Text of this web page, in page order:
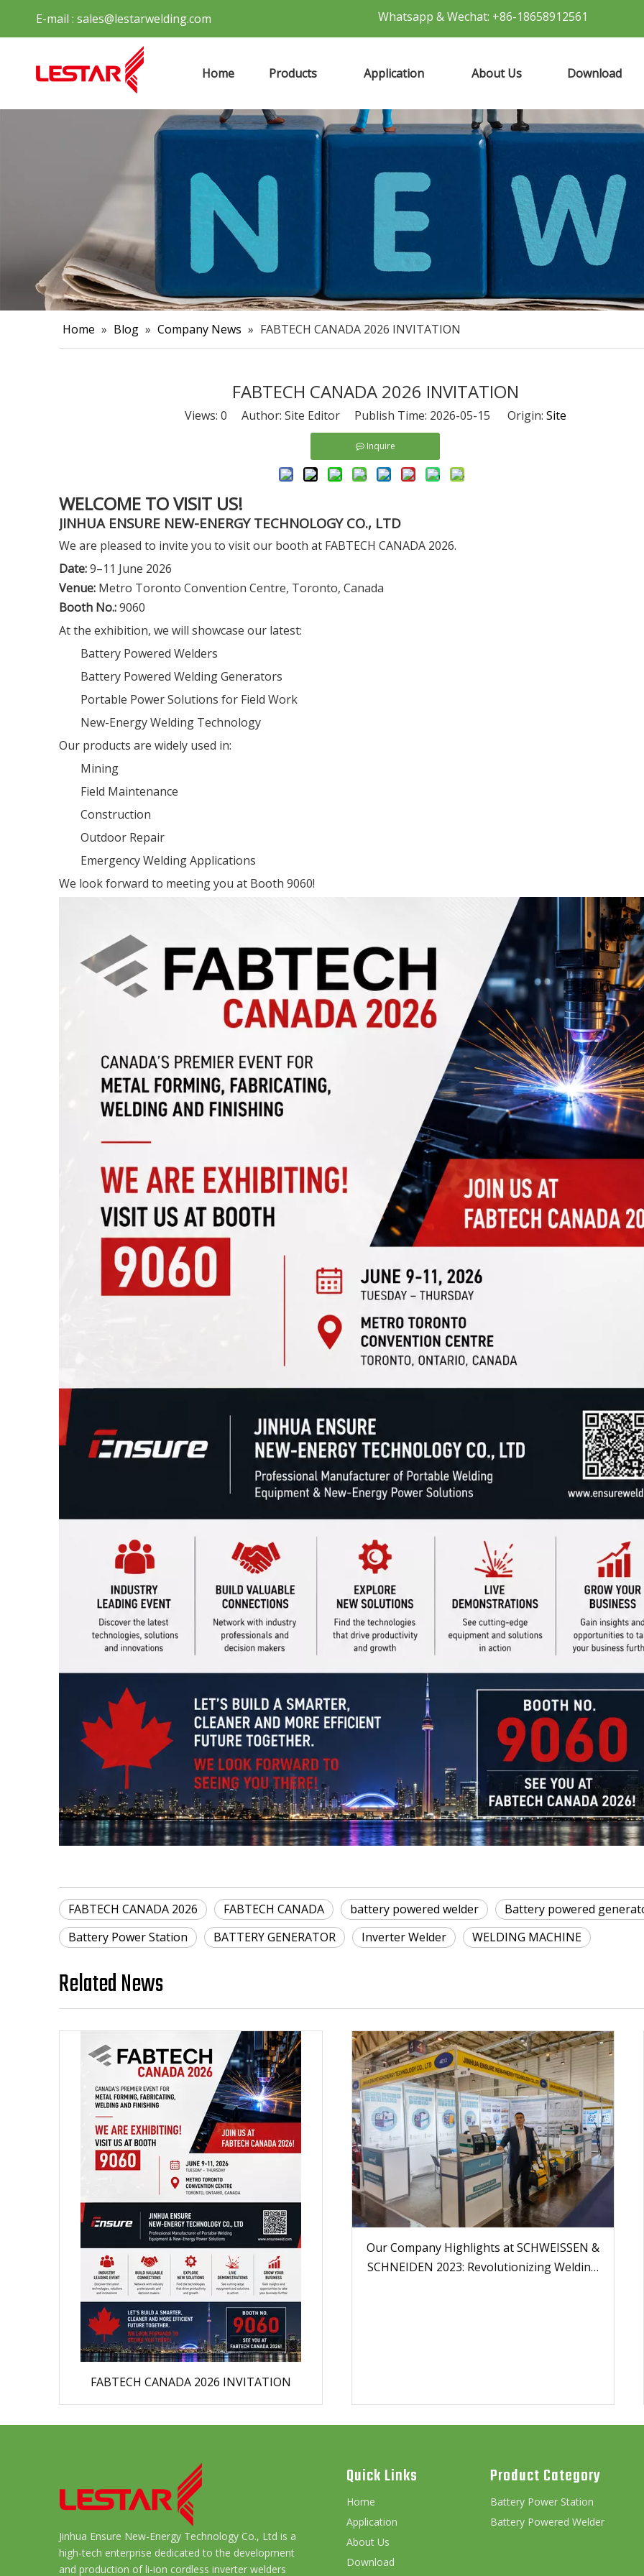
E-mail : sales@lestarwelding.com Whatsapp & Wechat: +86-18658912561
Home Products Application About Us Download
Home » Blog » Company News » FABTECH CANADA 2026 INVITATION
FABTECH CANADA 2026 INVITATION
Views: 0 Author: Site Editor Publish Time: 2026-05-15 Origin: Site
Inquire
WELCOME TO VISIT US!
JINHUA ENSURE NEW-ENERGY TECHNOLOGY CO., LTD
We are pleased to invite you to visit our booth at FABTECH CANADA 2026.
Date:9–11 June 2026
Venue: Metro Toronto Convention Centre, Toronto, Canada
Booth No.:9060
At the exhibition, we will showcase our latest:
Battery Powered Welders
Battery Powered Welding Generators
Portable Power Solutions for Field Work
New-Energy Welding Technology
Our products are widely used in:
Mining
Field Maintenance
Construction
Outdoor Repair
Emergency Welding Applications
We look forward to meeting you at Booth 9060!
FABTECH CANADA 2026 FABTECH CANADA battery powered welder
Battery powered
Battery Power Station
BATTERY GENERATOR Inverter Welder WELDING MACHINE
Related News
FABTECH CANADA 2026 INVITATION
Our Company Highlights at SCHWEISSEN &
SCHNEIDEN 2023: Revolutionizing Welding
Jinhua Ensure New-Energy Technology Co., Ltd is a
high-tech enterprise dedicated to the development
and production of li-ion cordless inverter welders
Quick Links
Home
Application
About Us
Download
Product Category
Battery Power Station
Battery Powered Welder